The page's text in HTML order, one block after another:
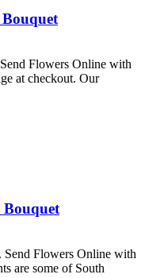
Flowers Online with
at checkout. Our
Bouquet
Send Flowers Online with
are some of South